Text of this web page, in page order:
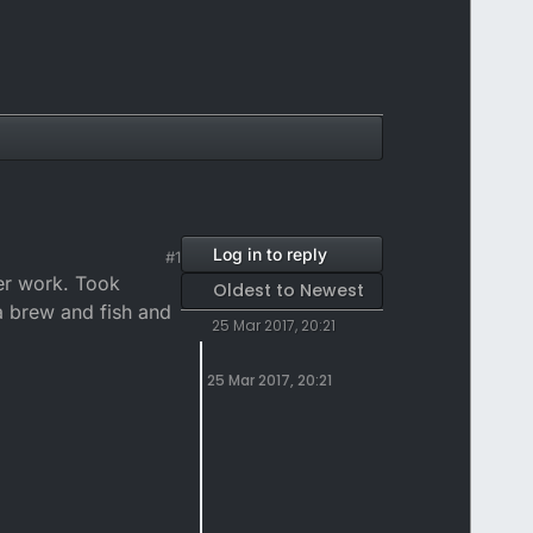
#1
work. Took
and fish and
Log in to reply
Oldest to Newest
25 Mar 2017, 20:21
25 Mar 2017, 20:21